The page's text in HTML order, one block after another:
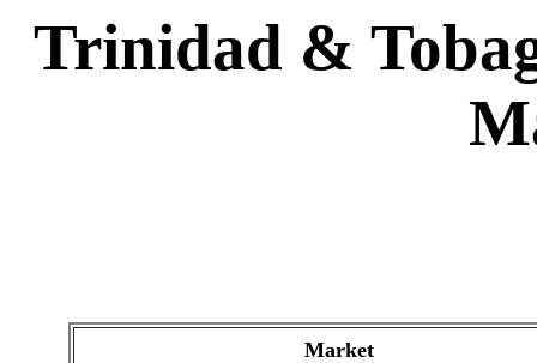
Trinidad &
Market